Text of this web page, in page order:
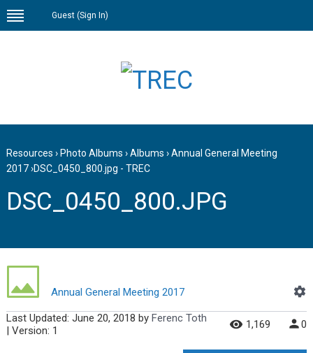
Guest (Sign In)
Resources › Photo Albums ›Albums ›Annual General Meeting
2017›DSC_0450_800.jpg - TREC
DSC_0450_800.JPG
Annual General Meeting 2017
Last Updated: June 20, 2018 by Ferenc Toth
| Version: 1
1,169 0